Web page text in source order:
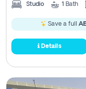
Studio 1 Bath
Save a full
Details